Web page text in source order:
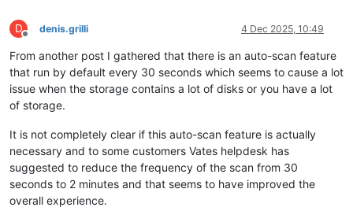
D
Offline
denis.grilli 4 Dec 2025, 10:49
From another post I gathered that there is an auto-scan feature
that run by default every 30 seconds which seems to cause a lot
issue when the storage contains a lot of disks or you have a lot
of storage.
It is not completely clear if this auto-scan feature is actually
necessary and to some customers Vates helpdesk has
suggested to reduce the frequency of the scan from 30
seconds to 2 minutes and that seems to have improved the
overall experience.